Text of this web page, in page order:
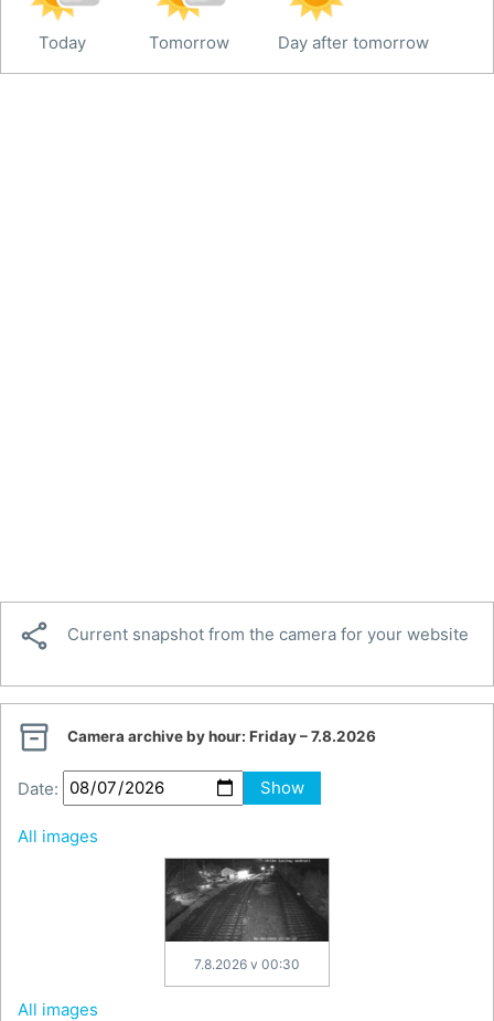
Today Tomorrow Day after tomorrow
 Current snapshot from the camera for your website
 Camera archive by hour: Friday – 7.8.2026
Date: Show
All images
7.8.2026 v 00:30
All images